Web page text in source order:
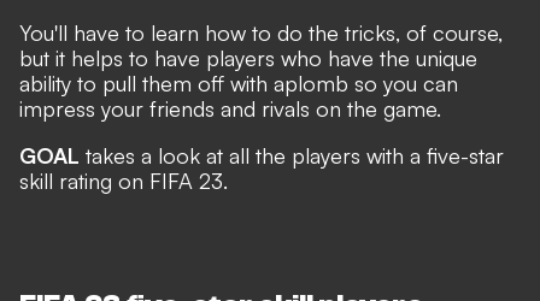
You'll have to learn how to do the tricks, of course,
but it helps to have players who have the unique
ability to pull them off with aplomb so you can
impress your friends and rivals on the game.
GOAL takes a look at all the players with a five-star
skill rating on FIFA 23.